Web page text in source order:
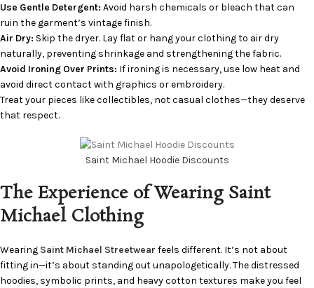
Use Gentle Detergent: Avoid harsh chemicals or bleach that can
ruin the garment’s vintage finish.
Air Dry: Skip the dryer. Lay flat or hang your clothing to air dry
naturally, preventing shrinkage and strengthening the fabric.
Avoid Ironing Over Prints: If ironing is necessary, use low heat and
avoid direct contact with graphics or embroidery.
Treat your pieces like collectibles, not casual clothes—they deserve
that respect.
Saint Michael Hoodie Discounts
The Experience of Wearing Saint
Michael Clothing
Wearing Saint Michael Streetwear feels different. It’s not about
fitting in—it’s about standing out unapologetically. The distressed
hoodies, symbolic prints, and heavy cotton textures make you feel